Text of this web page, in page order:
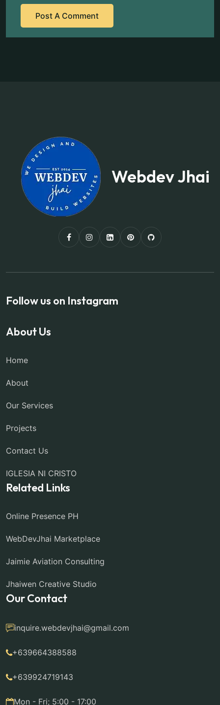
Webdev Jhai
Follow us on Instagram
About Us
Home
About
Our Services
Projects
Contact Us
IGLESIA NI CRISTO
Related Links
Online Presence PH
WebDevJhai Marketplace
Jaimie Aviation Consulting
Jhaiwen Creative Studio
Our Contact
inquire.webdevjhai@gmail.com
+639664388588
+639924719143
Mon - Fri; 5:00 - 17:00